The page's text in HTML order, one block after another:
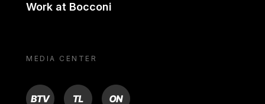
Work at Bocconi
MEDIA CENTER
BTV TL ON